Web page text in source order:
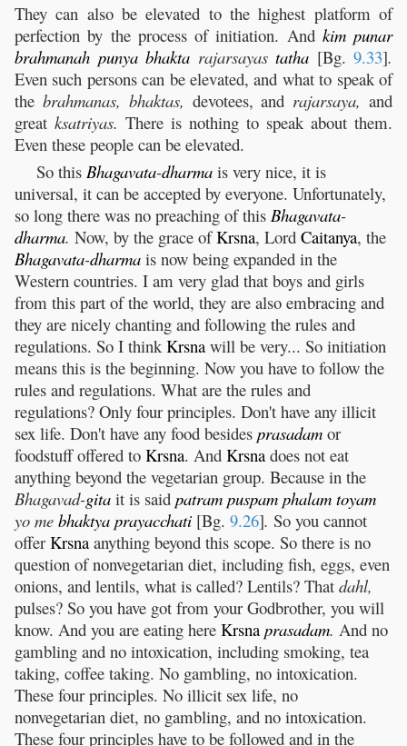
They can also be elevated to the highest platform of
perfection by the process of initiation. And kim punar
brahmanah punya bhakta rajarsayas tatha [Bg. 9.33].
Even such persons can be elevated, and what to speak of
the brahmanas, bhaktas, devotees, and rajarsaya, and
great ksatriyas. There is nothing to speak about them.
Even these people can be elevated.
So this Bhagavata-dharma is very nice, it is
universal, it can be accepted by everyone. Unfortunately,
so long there was no preaching of this Bhagavata-
dharma. Now, by the grace ofKrsna, Lord Caitanya, the
Bhagavata-dharma is now being expanded in the
Western countries. I am very glad that boys and girls
from this part of the world, they are also embracing and
they are nicely chanting and following the rules and
regulations. So I think Krsna will be very... So initiation
means this is the beginning. Now you have to follow the
rules and regulations. What are the rules and
regulations? Only four principles. Don't have any illicit
sex life. Don't have any food besides prasadam or
foodstuff offered to Krsna. And Krsna does not eat
anything beyond the vegetarian group. Because in the
Bhagavad-gita it is said patram puspam phalam toyam
yo me bhaktya prayacchati [Bg. 9.26]. So you cannot
offer Krsna anything beyond this scope. So there is no
question of nonvegetarian diet, including fish, eggs, even
onions, and lentils, what is called? Lentils? That dahl,
pulses? So you have got from your Godbrother, you will
know. And you are eating here Krsna prasadam. And no
gambling and no intoxication, including smoking, tea
taking, coffee taking. No gambling, no intoxication.
These four principles. No illicit sex life, no
nonvegetarian diet, no gambling, and no intoxication.
These four principles have to be followed and in the